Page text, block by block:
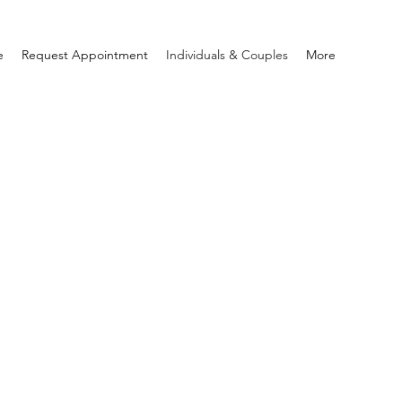
Request Appointment Individuals & Couples More